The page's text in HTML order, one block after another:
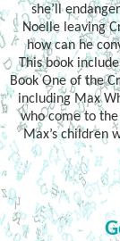
she’ll
Noelle leaving
how can he
This book
Book One of the
including Max
who come to
Max’s children